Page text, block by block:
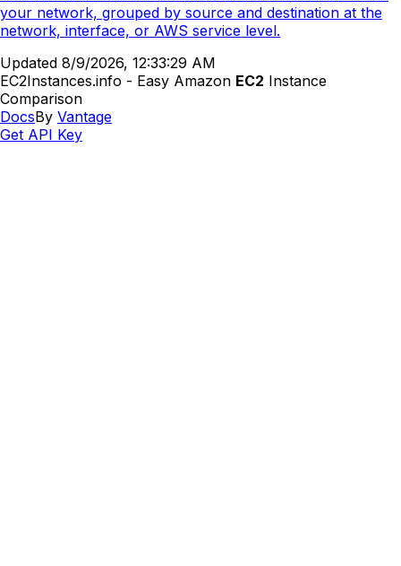
your network, grouped by source and destination at the
network, interface, or AWS service level.
Updated 8/9/2026, 12:33:29 AM
EC2Instances.info - Easy Amazon EC2 Instance
Comparison
DocsBy Vantage
Get API Key